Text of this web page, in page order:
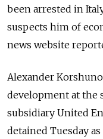
been arrested in
suspects him of
news website
Alexander
development at the
subsidiary United
detained Tuesday